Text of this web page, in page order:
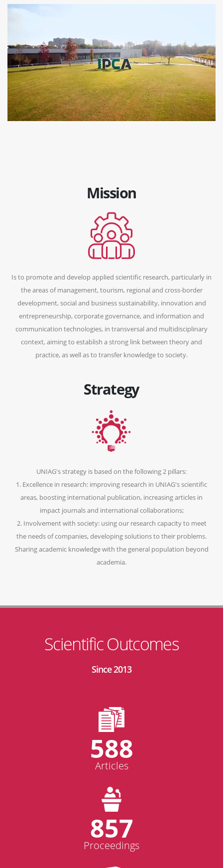
Mission
Is to promote and develop applied scientific research, particularly in
the areas of management, tourism, regional and cross-border
development, social and business sustainability, innovation and
entrepreneurship, corporate governance, and information and
communication technologies, in transversal and multidisciplinary
context, aiming to establish a strong link between theory and
practice, as well as to transfer knowledge to society.
Strategy
UNIAG's strategy is based on the following 2 pillars:
1. Excellence in research: improving research in UNIAG's scientific
areas, boosting international publication, increasing articles in
impact journals and international collaborations;
2. Involvement with society: using our research capacity to meet
the needs of companies, developing solutions to their problems.
Sharing academic knowledge with the general population beyond
academia.
Scientific Outcomes
Since 2013
588
Articles
857
Proceedings